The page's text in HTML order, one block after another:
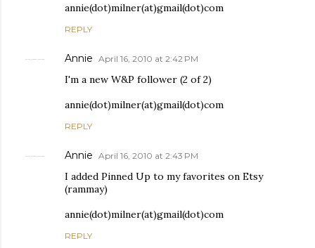
annie(dot)milner(at)gmail(dot)com
REPLY
Annie April 16, 2010 at 2:42 PM
I'm a new W&P follower (2 of 2)
annie(dot)milner(at)gmail(dot)com
REPLY
Annie April 16, 2010 at 2:43 PM
I added Pinned Up to my favorites on Etsy
(rammay)
annie(dot)milner(at)gmail(dot)com
REPLY